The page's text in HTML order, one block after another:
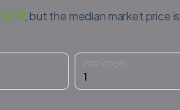
GCP, but the median market price is
PROVIDERS
1